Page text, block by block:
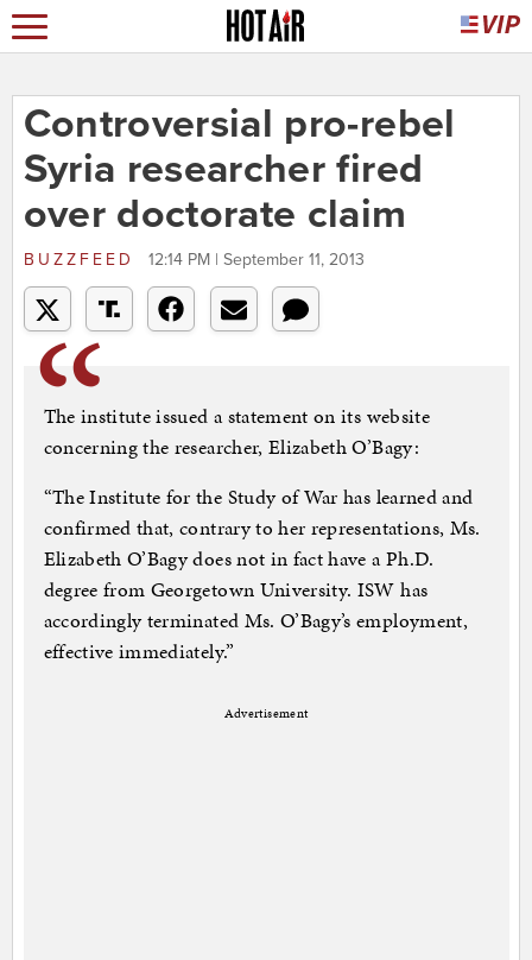
Controversial pro-rebel
Syria researcher fired
over doctorate claim
BUZZFEED 12:14 PM | September 11, 2013
The institute issued a statement on its website
concerning the researcher, Elizabeth O’Bagy:
“The Institute for the Study of War has learned and
confirmed that, contrary to her representations, Ms.
Elizabeth O’Bagy does not in fact have a Ph.D.
degree from Georgetown University. ISW has
accordingly terminated Ms. O’Bagy’s employment,
effective immediately.”
Advertisement